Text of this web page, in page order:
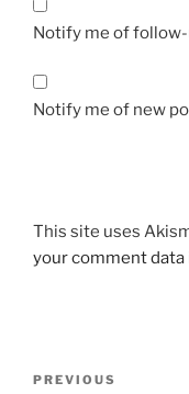
Notify me of
Notify me of new
This site uses
your comment data
Previous
PREVIOUS